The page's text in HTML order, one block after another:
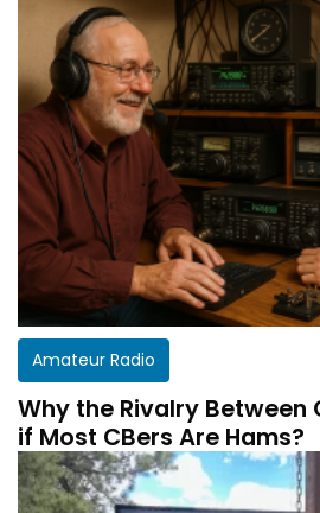
Amateur Radio
Why the Rivalry Between
if Most CBers Are Hams?